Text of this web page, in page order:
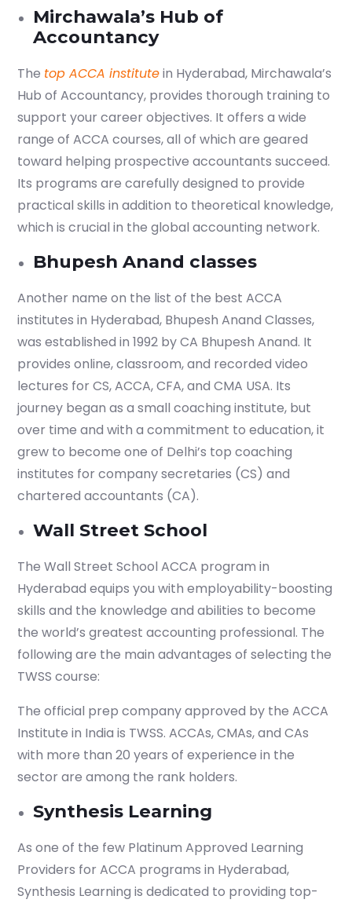
Mirchawala’s Hub of
Accountancy
The top ACCA institutein Hyderabad, Mirchawala’s
Hub of Accountancy, provides thorough training to
support your career objectives. It offers a wide
range of ACCA courses, all of which are geared
toward helping prospective accountants succeed.
Its programs are carefully designed to provide
practical skills in addition to theoretical knowledge,
which is crucial in the global accounting network.
Bhupesh Anand classes
Another name on the list of the best ACCA
institutes in Hyderabad, Bhupesh Anand Classes,
was established in 1992 by CA Bhupesh Anand. It
provides online, classroom, and recorded video
lectures for CS, ACCA, CFA, and CMA USA. Its
journey began as a small coaching institute, but
over time and with a commitment to education, it
grew to become one of Delhi’s top coaching
institutes for company secretaries (CS) and
chartered accountants (CA).
Wall Street School
The Wall Street School ACCA program in
Hyderabad equips you with employability-boosting
skills and the knowledge and abilities to become
the world’s greatest accounting professional. The
following are the main advantages of selecting the
TWSS course:
The official prep company approved by the ACCA
Institute in India is TWSS. ACCAs, CMAs, and CAs
with more than 20 years of experience in the
sector are among the rank holders.
Synthesis Learning
As one of the few Platinum Approved Learning
Providers for ACCA programs in Hyderabad,
Synthesis Learning is dedicated to providing top-